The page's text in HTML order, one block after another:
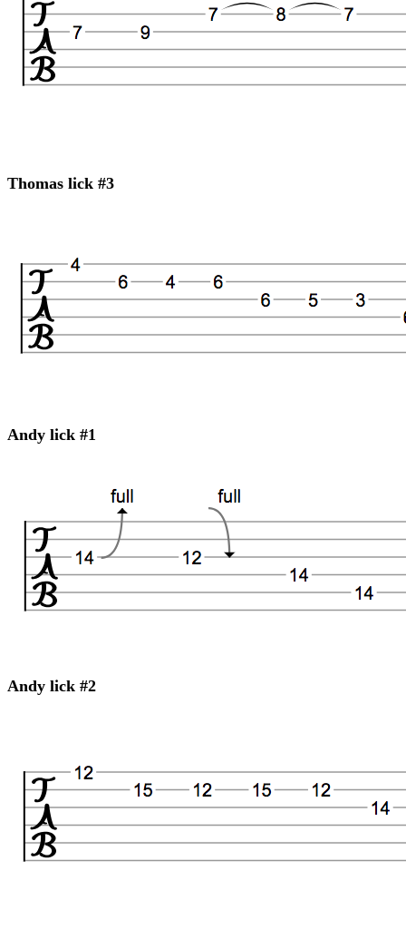
Thomas lick #3
Andy lick #1
Andy lick #2